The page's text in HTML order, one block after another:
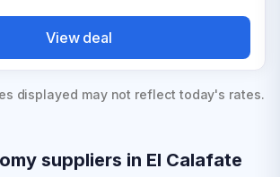
View deal
displayed may not reflect today's rates.
suppliers in El Calafate